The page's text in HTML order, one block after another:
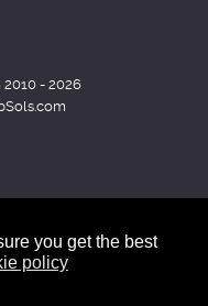
you get the best
policy
- 2026